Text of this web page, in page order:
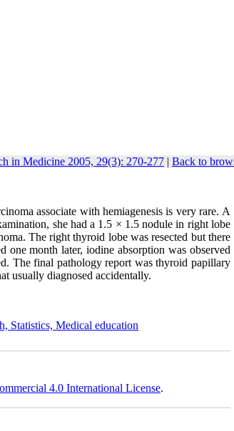
in Medicine 2005, 29(3): 270-277 | Back to
associate with hemiagenesis is very rare. A
she had a 1.5 × 1.5 nodule in right lobe
The right thyroid lobe was resected but there
month later, iodine absorption was observed
The final pathology report was thyroid papillary
usually diagnosed accidentally.
Statistics, Medical education
4.0 International License.